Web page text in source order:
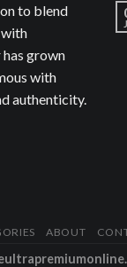
to blend
grown
with
authenticity.
ABOUT